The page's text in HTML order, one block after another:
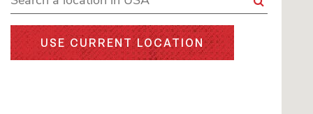
USE CURRENT LOCATION